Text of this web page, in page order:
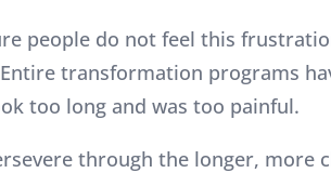
people do not feel this
transformation programs
too long and was too painful.
through the longer, more